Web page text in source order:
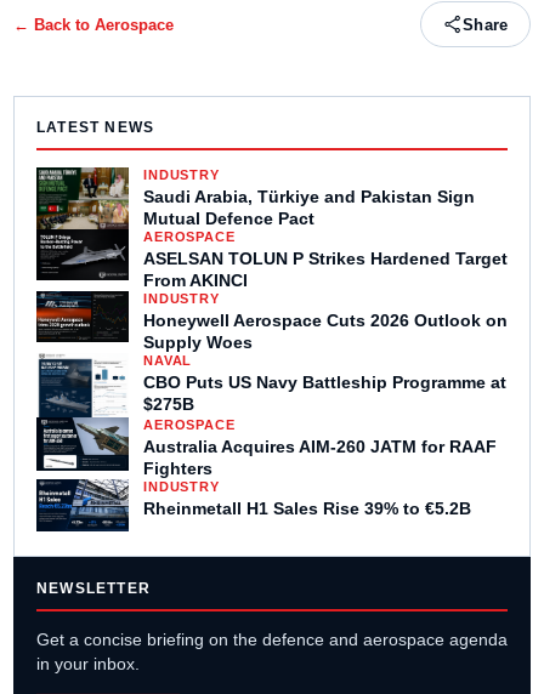
← Back to Aerospace Share
LATEST NEWS
INDUSTRY
Saudi Arabia, Türkiye and Pakistan Sign
Mutual Defence Pact
AEROSPACE
ASELSAN TOLUN P Strikes Hardened Target
From AKINCI
INDUSTRY
Honeywell Aerospace Cuts 2026 Outlook on
Supply Woes
NAVAL
CBO Puts US Navy Battleship Programme at
$275B
AEROSPACE
Australia Acquires AIM-260 JATM for RAAF
Fighters
INDUSTRY
Rheinmetall H1 Sales Rise 39% to €5.2B
NEWSLETTER
Get a concise briefing on the defence and aerospace agenda
in your inbox.